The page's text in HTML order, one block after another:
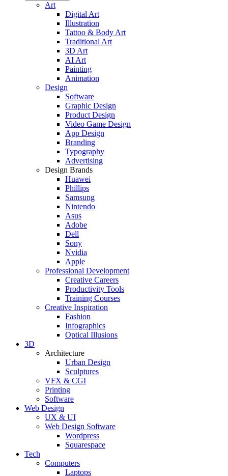
Art
Digital Art
Illustration
Tattoo & Body Art
Traditional Art
3D Art
AI Art
Painting
Animation
Design
Software
Graphic Design
Product Design
Video Game Design
App Design
Branding
Typography
Advertising
Design Brands
Huawei
Phillips
Samsung
Nintendo
Asus
Adobe
Dell
Sony
Nvidia
Apple
Professional Development
Creative Careers
Productivity Tools
Training Courses
Creative Inspiration
Fashion
Infographics
Optical Illusions
3D
Architecture
Urban Design
Sculptures
VFX & CGI
Printing
Software
Web Design
UX & UI
Web Design Software
Wordpress
Squarespace
Tech
Computers
Laptops